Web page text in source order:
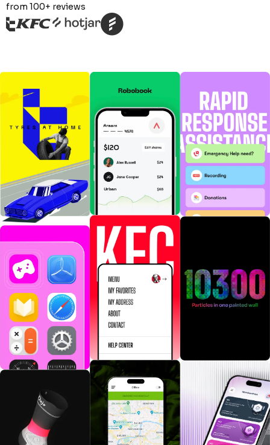
from 100+ reviews